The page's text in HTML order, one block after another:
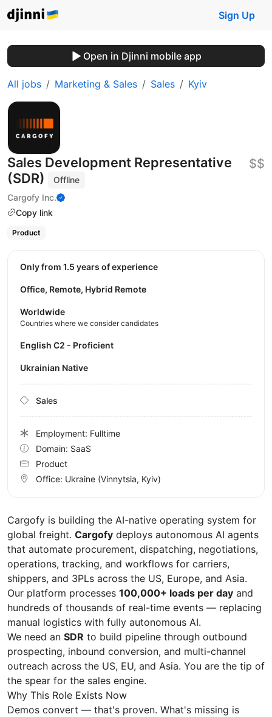
Sign Up
Open in Djinni mobile app
All jobs Marketing & Sales Sales Kyiv
Sales Development Representative
(SDR)
Offline
Cargofy Inc.
Copy link
$$
Product
Cargofy is building the AI-native operating system for
global freight. Cargofy deploys autonomous AI agents
that automate procurement, dispatching, negotiations,
operations, tracking, and workflows for carriers,
shippers, and 3PLs across the US, Europe, and Asia.
Our platform processes 100,000+ loads per day and
hundreds of thousands of real-time events — replacing
manual logistics with fully autonomous AI.
We need an SDR to build pipeline through outbound
prospecting, inbound conversion, and multi-channel
outreach across the US, EU, and Asia. You are the tip of
the spear for the sales engine.
Why This Role Exists Now
Demos convert — that's proven. What's missing is
Only from 1.5 years of experience
Office, Remote, Hybrid Remote
Worldwide
Countries where we consider candidates
English C2 - Proficient
Ukrainian Native
Sales
Employment: Fulltime
Domain: SaaS
Product
Office: Ukraine (Vinnytsia, Kyiv)